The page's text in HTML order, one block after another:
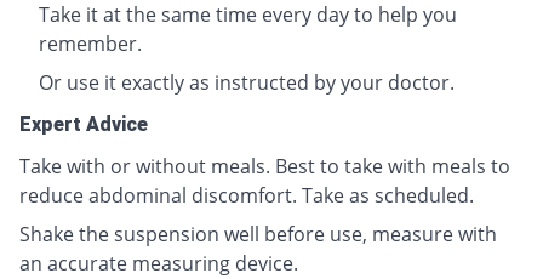
Take it at the same time every day to help you
remember.
Or use it exactly as instructed by your doctor.
Expert Advice
Take with or without meals. Best to take with meals to
reduce abdominal discomfort. Take as scheduled.
Shake the suspension well before use, measure with
an accurate measuring device.